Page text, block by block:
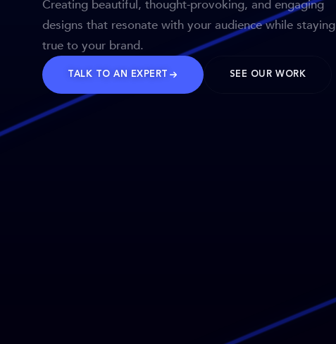
Creating beautiful, thought-provoking, and engaging
designs that resonate with your audience while staying
true to your brand.
TALK TO AN EXPERT SEE OUR WORK